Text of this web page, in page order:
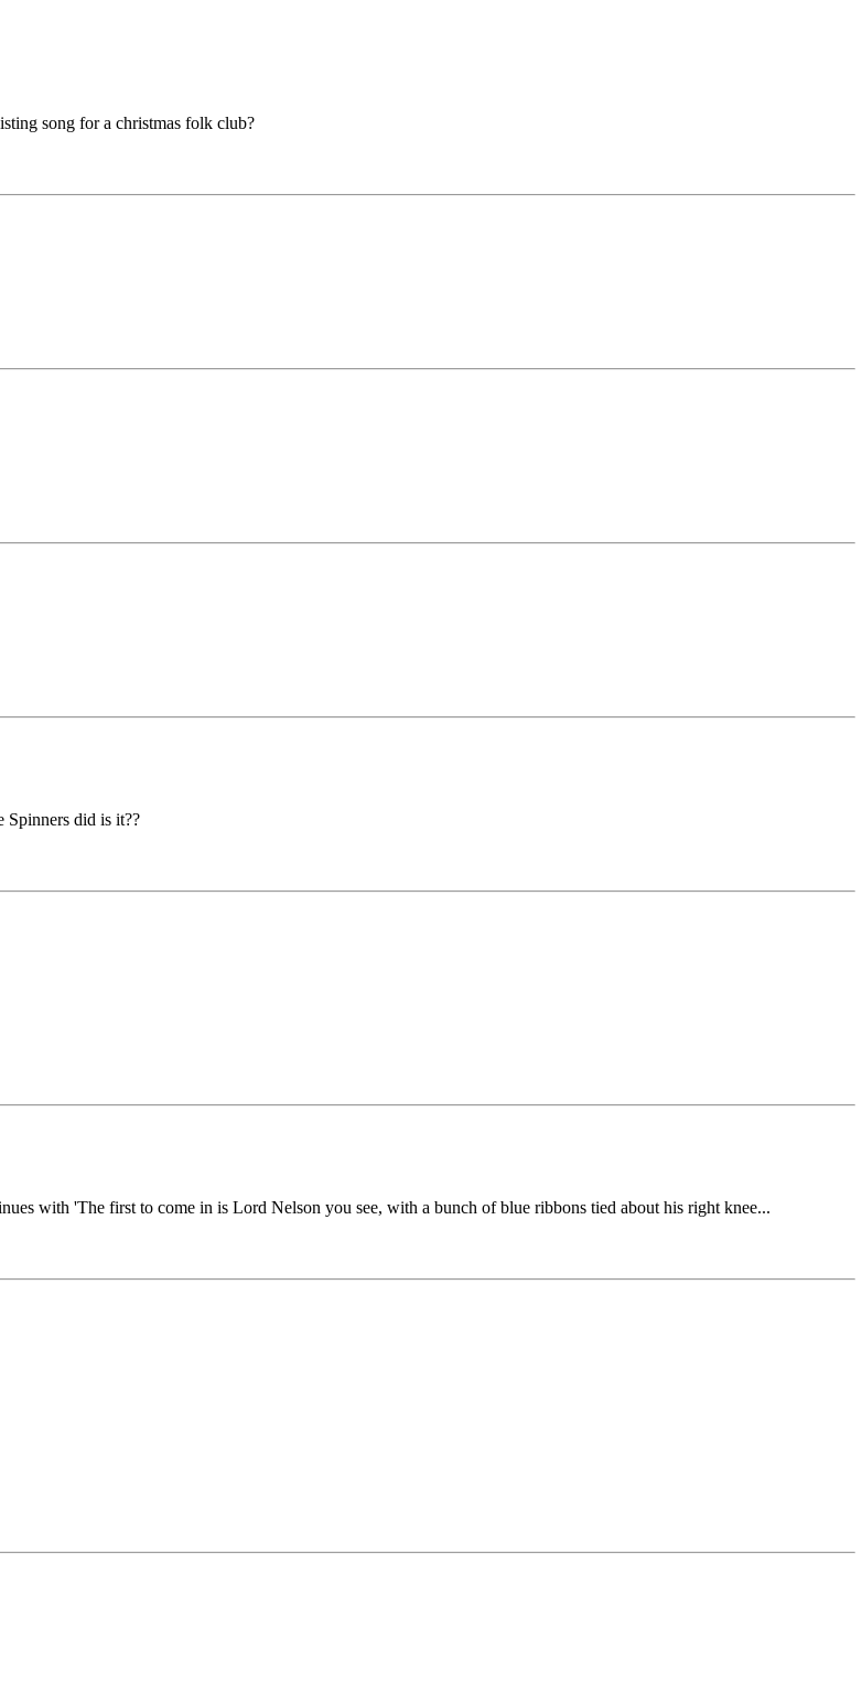
song for a christmas folk club?
Spinners did is it??
with 'The first to come in is Lord Nelson you see, with a bunch of blue ribbons tied about his right knee...